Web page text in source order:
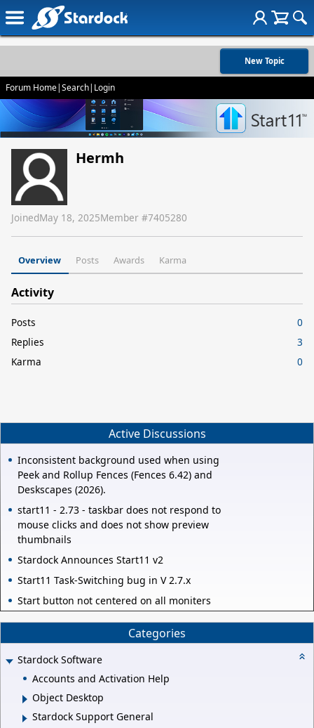
New Topic
Forum Home|Search| Login
Hermh
JoinedMay 18, 2025Member #7405280
Overview Posts Awards Karma
Activity
Posts
0
Replies
3
Karma
0
Active Discussions
Inconsistent background used when using
Peek and Rollup Fences (Fences 6.42) and
Deskscapes (2026).
start11 - 2.73 - taskbar does not respond to
mouse clicks and does not show preview
thumbnails
Stardock Announces Start11 v2
Start11 Task-Switching bug in V 2.7.x
Start button not centered on all moniters
Categories
Stardock Software
Accounts and Activation Help
Object Desktop
Stardock Support General